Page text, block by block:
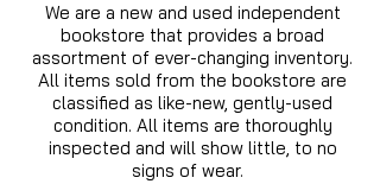
We are a new and used independent
bookstore that provides a broad
assortment of ever-changing inventory.
All items sold from the bookstore are
classified as like-new, gently-used
condition. All items are thoroughly
inspected and will show little, to no
signs of wear.